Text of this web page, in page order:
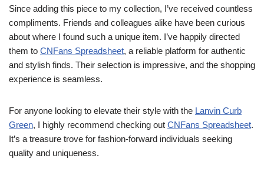
Since adding this piece to my collection, I’ve received countless
compliments. Friends and colleagues alike have been curious
about where I found such a unique item. I’ve happily directed
them to CNFans Spreadsheet, a reliable platform for authentic
and stylish finds. Their selection is impressive, and the shopping
experience is seamless.
For anyone looking to elevate their style with the Lanvin Curb
Green, I highly recommend checking out CNFans Spreadsheet.
It’s a treasure trove for fashion-forward individuals seeking
quality and uniqueness.